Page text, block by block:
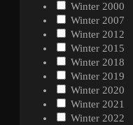
Winter 2000
Winter 2007
Winter 2012
Winter 2015
Winter 2018
Winter 2019
Winter 2020
Winter 2021
Winter 2022